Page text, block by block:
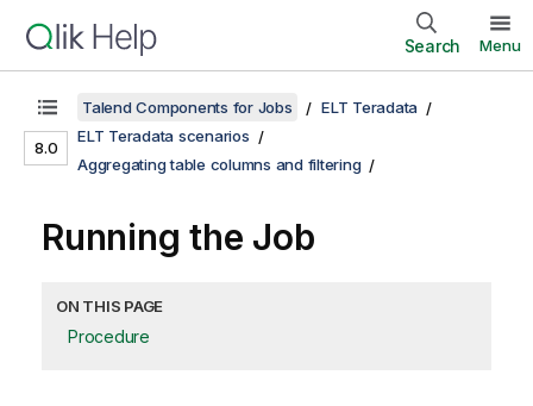
Search Menu
8.0
Talend Components for Jobs
ELT Teradata
ELT Teradata scenarios
Aggregating table columns and filtering
Running the Job
ON THIS PAGE
Procedure